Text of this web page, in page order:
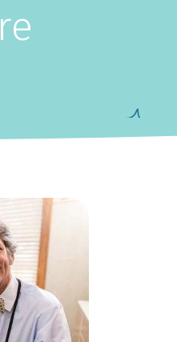
Tongue and Lip Tie Release
Oral Surgery